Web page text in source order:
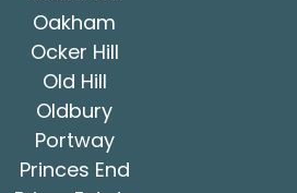
Oakham
Ocker Hill
Old Hill
Oldbury
Portway
Princes End